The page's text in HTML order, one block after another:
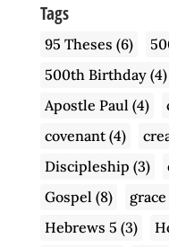
Tags
95 Theses (6)
500th Birthday(4)
Apostle Paul (4)
covenant(4)
Discipleship (3)
Gospel (8) grace
Hebrews 5 (3)